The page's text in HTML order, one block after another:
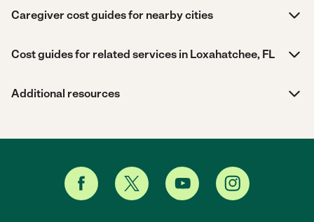
Caregiver cost guides for nearby cities
Cost guides for related services in Loxahatchee, FL
Additional resources